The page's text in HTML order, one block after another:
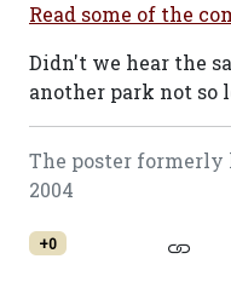
Read some of the
Didn't we hear the
another park not so
The poster formerly
2004
+0